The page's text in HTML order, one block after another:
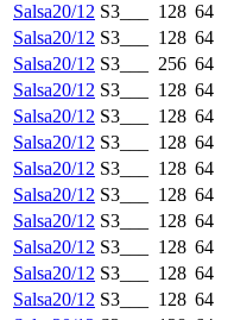
Salsa20/12 S3___ 128 64
Salsa20/12 S3___ 128 64
Salsa20/12 S3___ 256 64
Salsa20/12 S3___ 128 64
Salsa20/12 S3___ 128 64
Salsa20/12 S3___ 128 64
Salsa20/12 S3___ 128 64
Salsa20/12 S3___ 128 64
Salsa20/12 S3___ 128 64
Salsa20/12 S3___ 128 64
Salsa20/12 S3___ 128 64
Salsa20/12 S3___ 128 64